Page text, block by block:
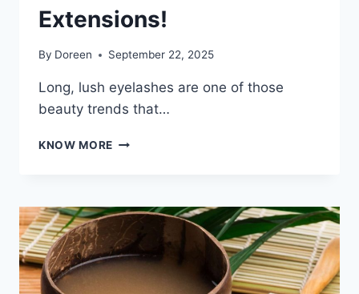
Extensions!
By Doreen September 22, 2025
Long, lush eyelashes are one of those
beauty trends that…
KNOW MORE THE
WEARING
EYELASH
EXTENSIONS!